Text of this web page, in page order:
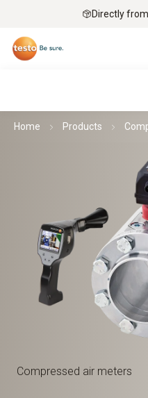
Directly
Home Products
Compressed air meters